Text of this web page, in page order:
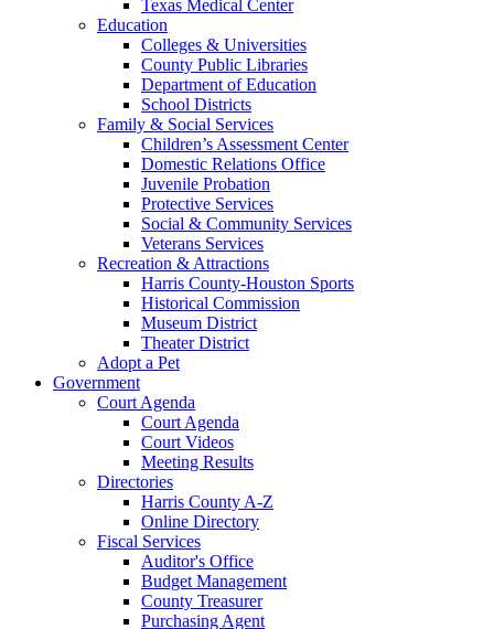
Texas Medical Center
Education
Colleges & Universities
County Public Libraries
Department of Education
School Districts
Family & Social Services
Children’s Assessment Center
Domestic Relations Office
Juvenile Probation
Protective Services
Social & Community Services
Veterans Services
Recreation & Attractions
Harris County-Houston Sports
Historical Commission
Museum District
Theater District
Adopt a Pet
Government
Court Agenda
Court Agenda
Court Videos
Meeting Results
Directories
Harris County A-Z
Online Directory
Fiscal Services
Auditor's Office
Budget Management
County Treasurer
Purchasing Agent